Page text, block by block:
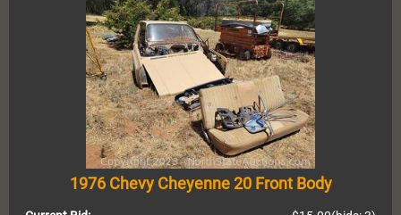
1976 Chevy Cheyenne 20 Front Body